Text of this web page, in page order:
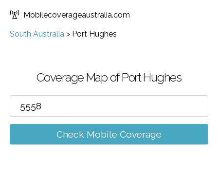
Mobilecoverageaustralia.com
South Australia > Port Hughes
Coverage Map of Port Hughes
Check Mobile Coverage